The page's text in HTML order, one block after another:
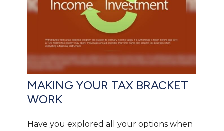
MAKING YOUR TAX BRACKET
WORK
Have you explored all your options when